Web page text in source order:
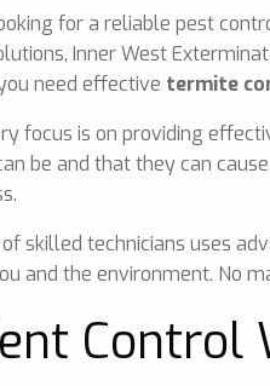
for a reliable pest
Inner West
need effective termite
focus is on providing
be and that they can
skilled technicians uses
and the environment. No
Control